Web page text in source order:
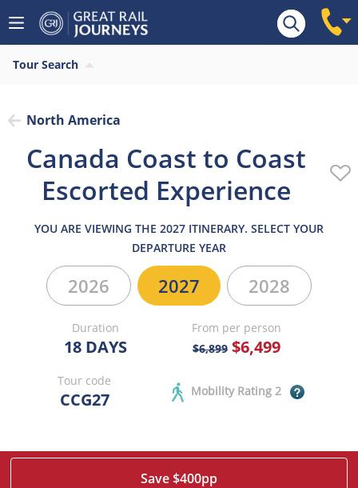
Overview Highlights What’s included
Tour Search
North America
Canada Coast to Coast
Escorted Experience
YOU ARE VIEWING THE 2027 ITINERARY. SELECT YOUR
DEPARTURE YEAR
2026 2027 2028
Duration
18 DAYS
From per person
$6,899 $6,499
Tour code
CCG27 Mobility Rating 2
Save $400pp